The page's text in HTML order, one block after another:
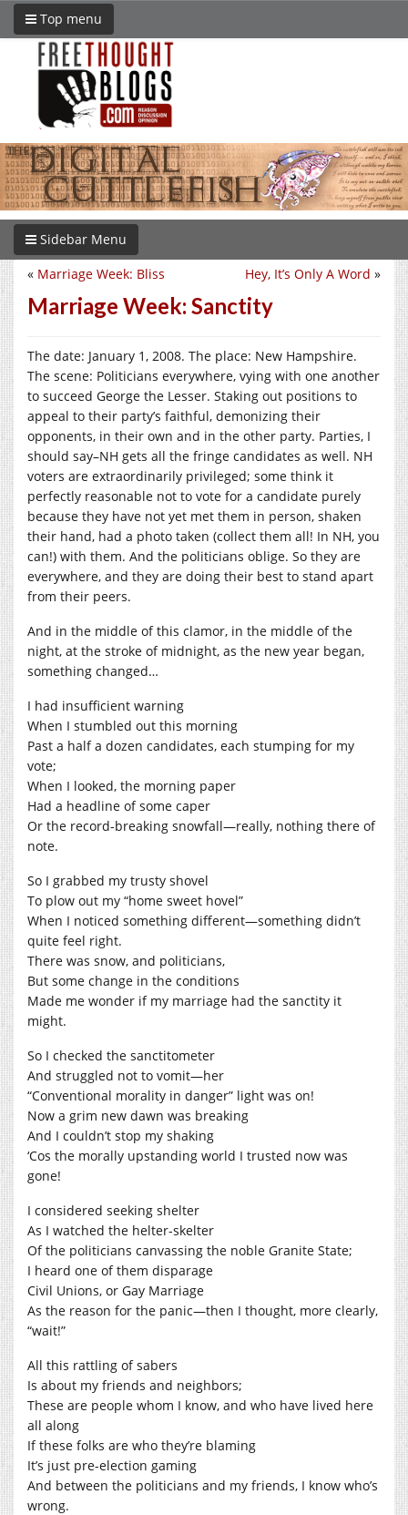
Top menu
Sidebar Menu
Hey, It’s Only A Word »
« Marriage Week: Bliss
Marriage Week: Sanctity
The date: January 1, 2008. The place: New Hampshire.
The scene: Politicians everywhere, vying with one another
to succeed George the Lesser. Staking out positions to
appeal to their party’s faithful, demonizing their
opponents, in their own and in the other party. Parties, I
should say–NH gets all the fringe candidates as well. NH
voters are extraordinarily privileged; some think it
perfectly reasonable not to vote for a candidate purely
because they have not yet met them in person, shaken
their hand, had a photo taken (collect them all! In NH, you
can!) with them. And the politicians oblige. So they are
everywhere, and they are doing their best to stand apart
from their peers.
And in the middle of this clamor, in the middle of the
night, at the stroke of midnight, as the new year began,
something changed…
I had insufficient warning
When I stumbled out this morning
Past a half a dozen candidates, each stumping for my
vote;
When I looked, the morning paper
Had a headline of some caper
Or the record-breaking snowfall—really, nothing there of
note.
So I grabbed my trusty shovel
To plow out my “home sweet hovel”
When I noticed something different—something didn’t
quite feel right.
There was snow, and politicians,
But some change in the conditions
Made me wonder if my marriage had the sanctity it
might.
So I checked the sanctitometer
And struggled not to vomit—her
“Conventional morality in danger” light was on!
Now a grim new dawn was breaking
And I couldn’t stop my shaking
‘Cos the morally upstanding world I trusted now was
gone!
I considered seeking shelter
As I watched the helter-skelter
Of the politicians canvassing the noble Granite State;
I heard one of them disparage
Civil Unions, or Gay Marriage
As the reason for the panic—then I thought, more clearly,
“wait!”
All this rattling of sabers
Is about my friends and neighbors;
These are people whom I know, and who have lived here
all along
If these folks are who they’re blaming
It’s just pre-election gaming
And between the politicians and my friends, I know who’s
wrong.